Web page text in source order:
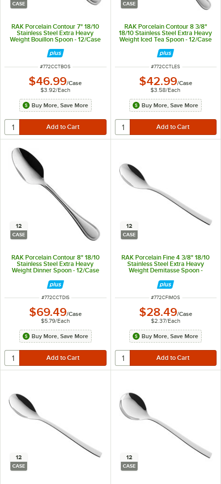
CASE
RAK Porcelain Contour 7" 18/10
Stainless Steel Extra Heavy
Weight Bouillon Spoon - 12/Case
ITEM NUMBER
#772CCTBOS
$46.99/Case
$3.92/Each
Buy More, Save More
CASE
RAK Porcelain Contour 8 3/8"
18/10 Stainless Steel Extra Heavy
Weight Iced Tea Spoon - 12/Case
ITEM NUMBER
#772CCTLES
$42.99/Case
$3.58/Each
Buy More, Save More
12
CASE
RAK Porcelain Contour 8" 18/10
Stainless Steel Extra Heavy
Weight Dinner Spoon - 12/Case
ITEM NUMBER
#772CCTDIS
$69.49/Case
$5.79/Each
Buy More, Save More
12
CASE
RAK Porcelain Fine 4 3/8" 18/10
Stainless Steel Extra Heavy
Weight Demitasse Spoon -
ITEM NUMBER
#772CFIMOS
$28.49/Case
$2.37/Each
Buy More, Save More
12
CASE
12
CASE